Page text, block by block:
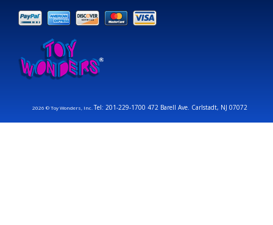
2026 © Toy Wonders, Inc.Tel: 201-229-1700 472 Barell Ave. Carlstadt, NJ 07072